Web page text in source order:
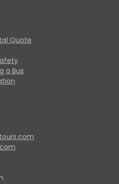
Quote
a Bus